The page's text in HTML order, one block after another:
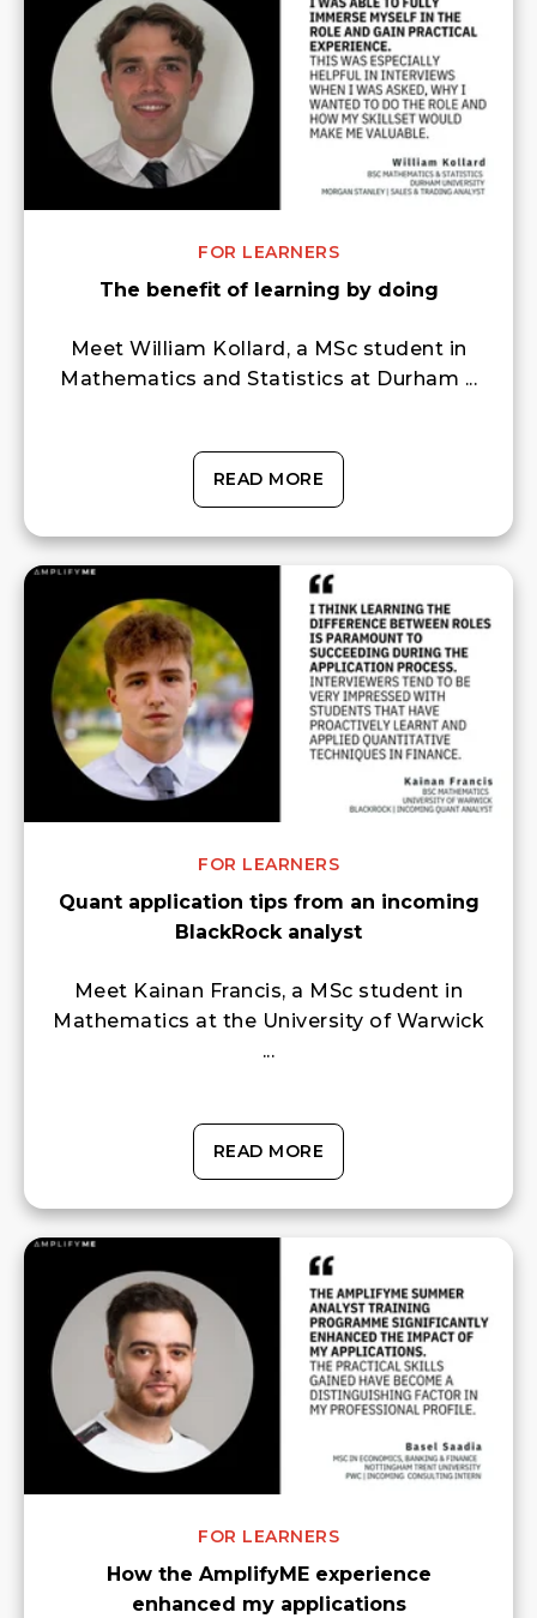
FOR LEARNERS
The benefit of learning by doing
Meet William Kollard, a MSc student in
Mathematics and Statistics at Durham ...
READ MORE
FOR LEARNERS
Quant application tips from an incoming
BlackRock analyst
Meet Kainan Francis, a MSc student in
Mathematics at the University of Warwick
...
READ MORE
FOR LEARNERS
How the AmplifyME experience
enhanced my applications